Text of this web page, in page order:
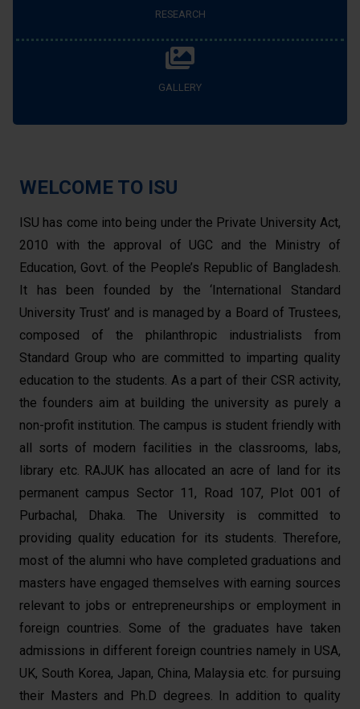
RESEARCH
GALLERY
WELCOME TO ISU
ISU has come into being under the Private University Act,
2010 with the approval of UGC and the Ministry of
Education, Govt. of the People’s Republic of Bangladesh.
It has been founded by the ‘International Standard
University Trust’ and is managed by a Board of Trustees,
composed of the philanthropic industrialists from
Standard Group who are committed to imparting quality
education to the students. As a part of their CSR activity,
the founders aim at building the university as purely a
non-profit institution. The campus is student friendly with
all sorts of modern facilities in the classrooms, labs,
library etc. RAJUK has allocated an acre of land for its
permanent campus Sector 11, Road 107, Plot 001 of
Purbachal, Dhaka. The University is committed to
providing quality education for its students. Therefore,
most of the alumni who have completed graduations and
masters have engaged themselves with earning sources
relevant to jobs or entrepreneurships or employment in
foreign countries. Some of the graduates have taken
admissions in different foreign countries namely in USA,
UK, South Korea, Japan, China, Malaysia etc. for pursuing
their Masters and Ph.D degrees. In addition to quality